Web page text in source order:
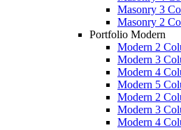
Masonry 3
Masonry 2
Portfolio Modern
Modern 2
Modern 3
Modern 4
Modern 5
Modern 2
Modern 3
Modern 4